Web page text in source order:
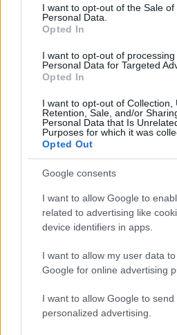
consent section.
I want to opt-out of the Sale of
Personal Data.
Opted In
I want to opt-out of processing
Personal Data for Targeted
Opted In
I want to opt-out of Collection,
Retention, Sale, and/or
Personal Data that Is
Purposes for which it was
Opted Out
Google consents
I want to allow Google to
related to advertising like
device identifiers in apps.
I want to allow my user data
Google for online advertising
I want to allow Google to send
personalized advertising.
- atrodi visus kāršu pārus.
Katanas Augļi
- pāršķel pēc iespējas vairāk augļu.
Indiana un Zelta Galvaskauss